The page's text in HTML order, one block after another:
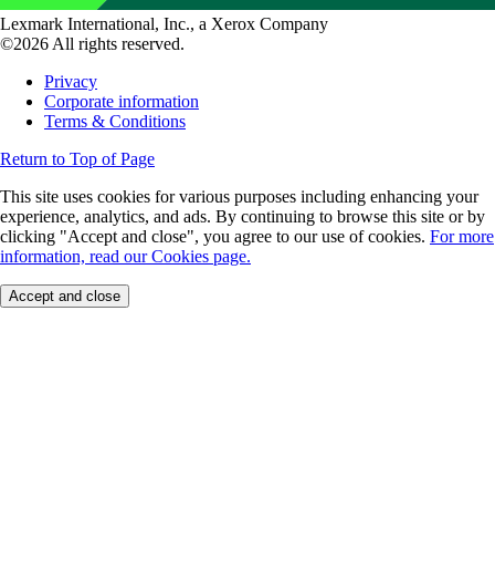
Lexmark International, Inc., a Xerox Company
©2026 All rights reserved.
Privacy
Corporate information
Terms & Conditions
Return to Top of Page
This site uses cookies for various purposes including enhancing your
experience, analytics, and ads. By continuing to browse this site or by
clicking "Accept and close", you agree to our use of cookies. For more
information, read our Cookies page.
Accept and close